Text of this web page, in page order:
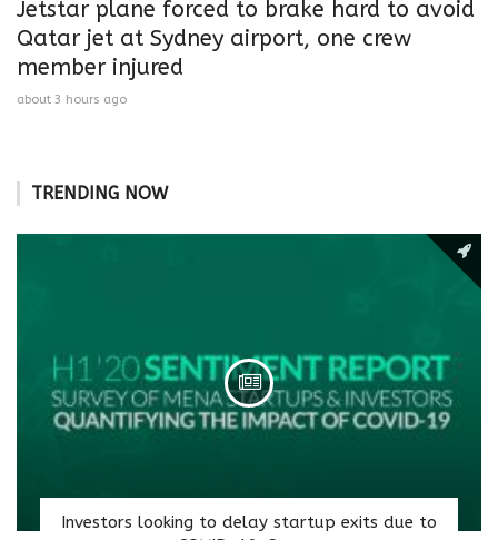
Jetstar plane forced to brake hard to avoid
Qatar jet at Sydney airport, one crew
member injured
about 3 hours ago
TRENDING NOW
Investors looking to delay startup exits due to